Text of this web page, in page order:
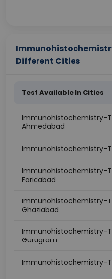
Different Cities
Test Available In Cities
Immunohistochemistry-
Ahmedabad
Immunohistochemistry-
Immunohistochemistry-
Faridabad
Immunohistochemistry-
Ghaziabad
Immunohistochemistry-
Gurugram
Immunohistochemistry-